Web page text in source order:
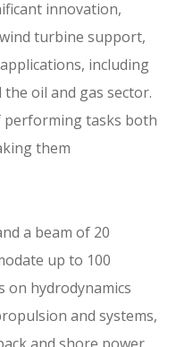
innovation,
turbine support,
including
oil and gas sector.
performing tasks both
them
a beam of 20
up to 100
on hydrodynamics
and systems,